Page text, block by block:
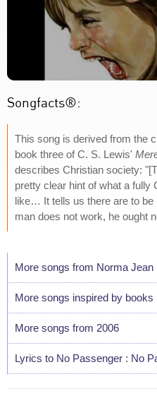
Songfacts®:
This song is derived from the
book three of C. S. Lewis'
describes Christian society:
pretty clear hint of what a fully
like… It tells us there are to
man does not work, he ought
More songs from Norma Jean
More songs inspired by books
More songs from 2006
Lyrics to No Passenger : No